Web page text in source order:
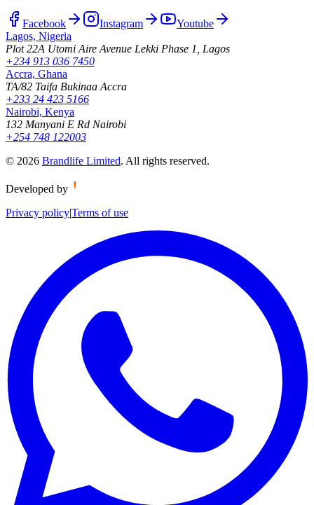
Facebook Instagram
Youtube
Lagos, Nigeria
Plot 22A Utomi Aire Avenue Lekki Phase 1, Lagos
+234 913 036 7450
Accra, Ghana
TA/82 Taifa Bukinaa Accra
+233 24 423 5166
Nairobi, Kenya
132 Manyani E Rd Nairobi
+254 748 122003
© 2026 Brandlife Limited. All rights reserved.
Developed by
Privacy policy|Terms of use